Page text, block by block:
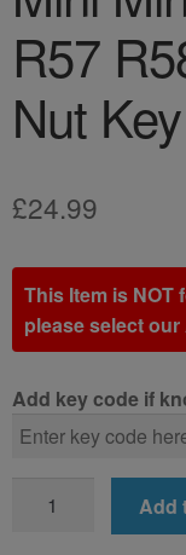
R57
Nut
£24.99
This Item is NOT
please select
Add key code if
Add